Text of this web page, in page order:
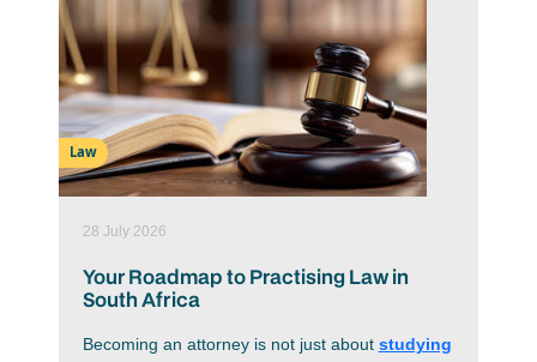
management degree gives you the business
knowledge, practical skills and hands-on
experience to build a career that isn't limited by
borders. If seeing the world is part of your plan,
this could be one of the smartest ways to do it.
Law
28 July 2026
Your Roadmap to Practising Law in
South Africa
Becoming an attorney is not just about studying